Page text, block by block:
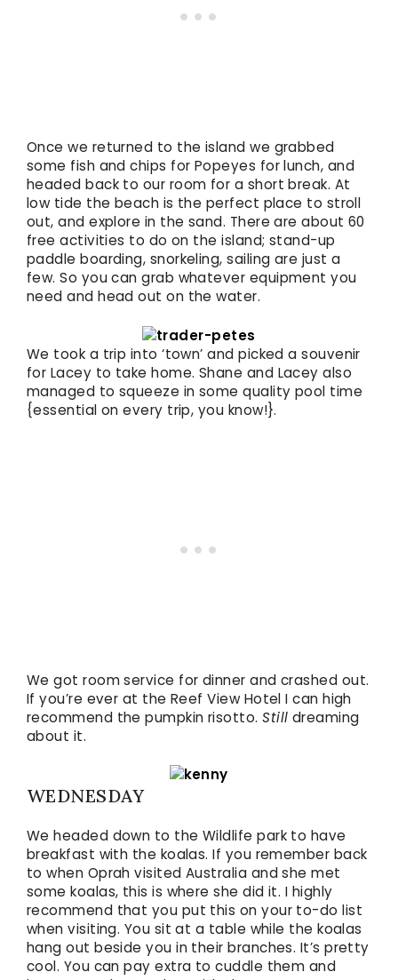
Once we returned to the island we grabbed
some fish and chips for Popeyes for lunch, and
headed back to our room for a short break. At
low tide the beach is the perfect place to stroll
out, and explore in the sand. There are about 60
free activities to do on the island; stand-up
paddle boarding, snorkeling, sailing are just a
few. So you can grab whatever equipment you
need and head out on the water.
We took a trip into ‘town’ and picked a souvenir
for Lacey to take home. Shane and Lacey also
managed to squeeze in some quality pool time
{essential on every trip, you know!}.
We got room service for dinner and crashed out.
If you’re ever at the Reef View Hotel I can high
recommend the pumpkin risotto.Still dreaming
about it.
WEDNESDAY
We headed down to the Wildlife park to have
breakfast with the koalas. If you remember back
to when Oprah visited Australia and she met
some koalas, this is where she did it. I highly
recommend that you put this on your to-do list
when visiting. You sit at a table while the koalas
hang out beside you in their branches. It’s pretty
cool. You can pay extra to cuddle them and